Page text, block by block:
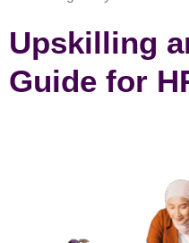
Upskilling
Guide for